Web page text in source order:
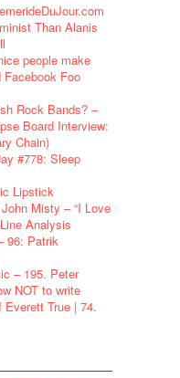
Than Alanis
people make
Foo
Rock Bands? –
Board Interview:
Chain)
#778: Sleep
Lipstick
Misty – “I Love
Analysis
96: Patrik
– 195. Peter
NOT to write
Everett True | 74.